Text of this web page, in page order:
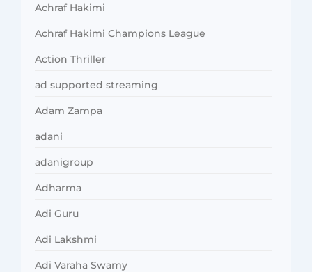
Achraf Hakimi
Achraf Hakimi Champions League
Action Thriller
ad supported streaming
Adam Zampa
adani
adanigroup
Adharma
Adi Guru
Adi Lakshmi
Adi Varaha Swamy